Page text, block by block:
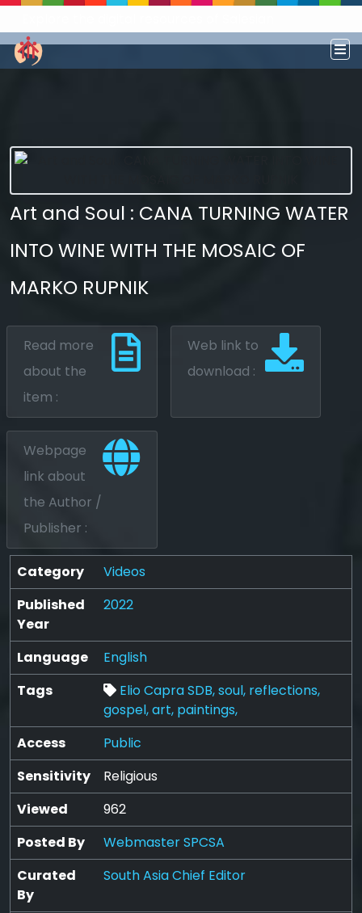
Works and Social Sciences that transform
societies.
Art and Soul : CANA TURNING WATER
INTO WINE WITH THE MOSAIC OF
MARKO RUPNIK
Read more
about the
item :
Web link to
download :
Webpage
link about
the Author /
Publisher :
Category
Videos
Published
Year
2022
Language
English
Tags
Elio Capra SDB,soul, reflections,
gospel,art, paintings,
Access
Public
Sensitivity
Religious
Viewed
962
Posted By
Webmaster SPCSA
Curated
By
South Asia Chief Editor